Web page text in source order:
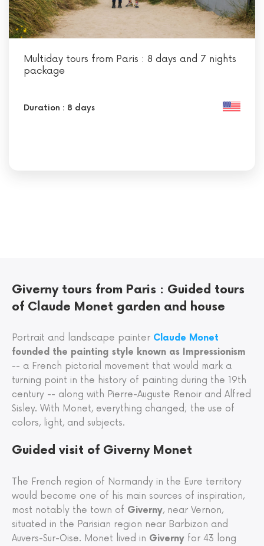
Multiday tours from Paris : 8 days and 7 nights
package
Duration : 8 days
Giverny tours from Paris : Guided tours
of Claude Monet garden and house
Portrait and landscape painter Claude Monet
founded the painting style known as Impressionism
-- a French pictorial movement that would mark a
turning point in the history of painting during the 19th
century -- along with Pierre-Auguste Renoir and Alfred
Sisley. With Monet, everything changed; the use of
colors, light, and subjects.
Guided visit of Giverny Monet
The French region of Normandy in the Eure territory
would become one of his main sources of inspiration,
most notably the town of Giverny, near Vernon,
situated in the Parisian region near Barbizon and
Auvers-Sur-Oise. Monet lived in Giverny for 43 long